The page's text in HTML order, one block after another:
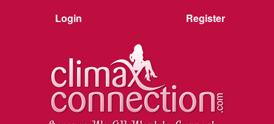
Login Register